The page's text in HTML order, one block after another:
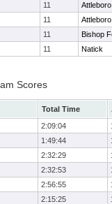
11
Attleboro
11
Attleboro
11
Bishop
11 Natick
Scores
Total Time
2:09:04
1:49:44
2:32:29
2:32:53
2:56:55
2:15:25